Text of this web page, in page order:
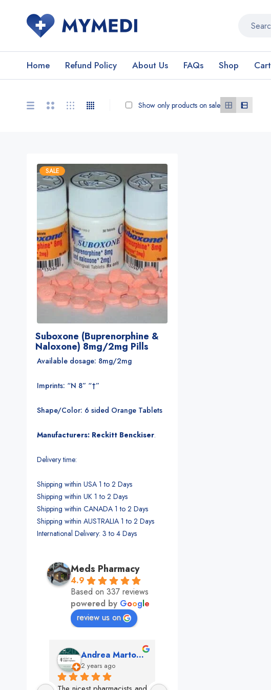
Home Refund Policy About Us FAQs Shop Cart
Show only products on sale
SALE
Suboxone (Buprenorphine &
Naloxone) 8mg/2mg Pills
Available dosage: 8mg/2mg
Imprints: “N 8” “†”
Shape/Color: 6 sided Orange Tablets
Manufacturers: Reckitt Benckiser.
Delivery time:
Shipping within USA 1 to 2 Days
Shipping within UK 1 to 2 Days
Shipping within CANADA 1 to 2 Days
Shipping within AUSTRALIA 1 to 2 Days
International Delivery: 3 to 4 Days
Meds Pharmacy
4.9
Based on 337 reviews
powered by Google
review us on
Andrea Martone (Realtor in New York)
2 years ago